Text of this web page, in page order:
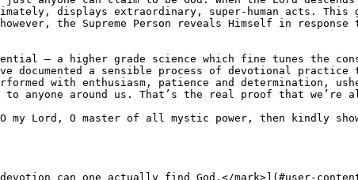
displays extraordinary, super-human acts. This
the Supreme Person reveals Himself in response
– a higher grade science which fine tunes the
documented a sensible process of devotional
with enthusiasm, patience and determination,
anyone around us. That’s the real proof that we’re
Lord, O master of all mystic power, then kindly
can one actually find God.</mark>](#user-